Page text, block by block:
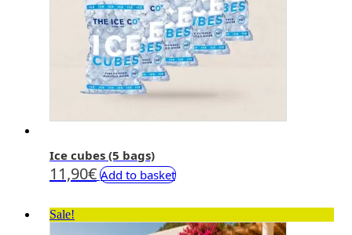
Ice cubes (5 bags)
11,90€ Add to basket
Sale!